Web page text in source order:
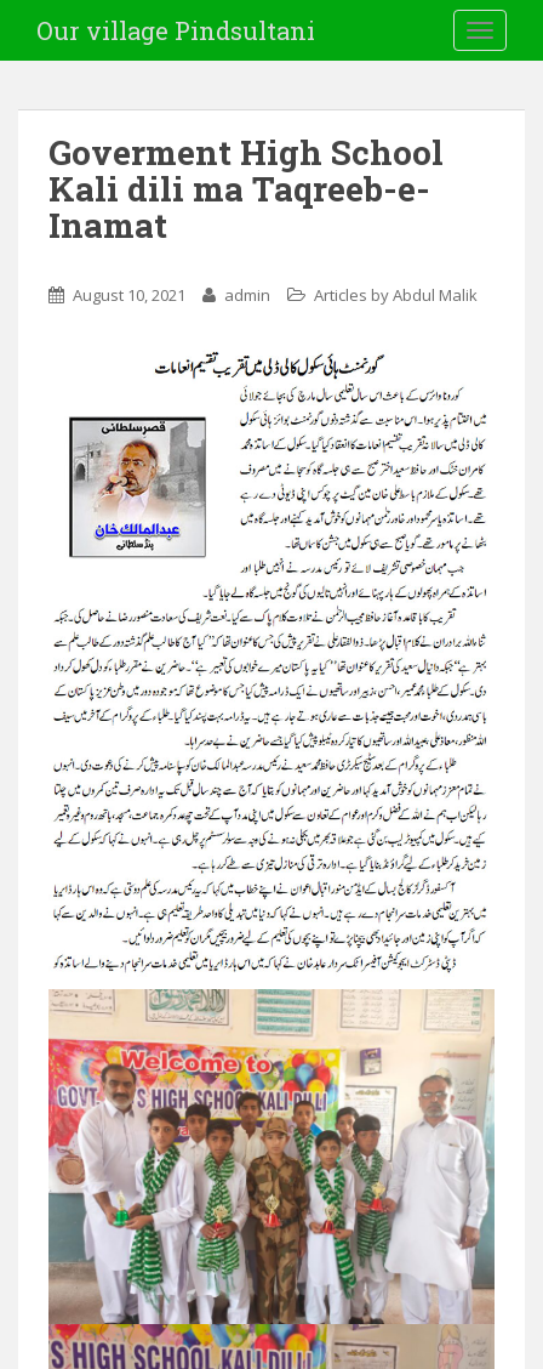
Our village Pindsultani
Goverment High School
Kali dili ma Taqreeb-e-
Inamat
August 10, 2021 admin Articles by Abdul Malik